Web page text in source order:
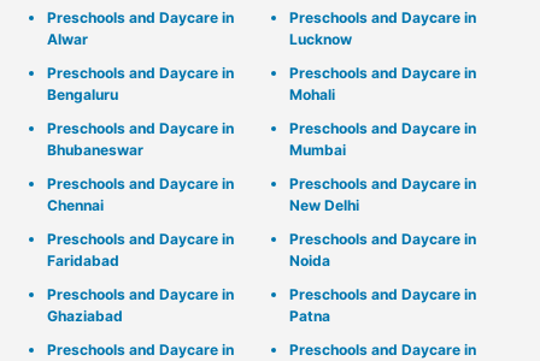
Preschools and Daycare in
Alwar
Preschools and Daycare in
Bengaluru
Preschools and Daycare in
Bhubaneswar
Preschools and Daycare in
Chennai
Preschools and Daycare in
Faridabad
Preschools and Daycare in
Ghaziabad
Preschools and Daycare in
Preschools and Daycare in
Lucknow
Preschools and Daycare in
Mohali
Preschools and Daycare in
Mumbai
Preschools and Daycare in
New Delhi
Preschools and Daycare in
Noida
Preschools and Daycare in
Patna
Preschools and Daycare in